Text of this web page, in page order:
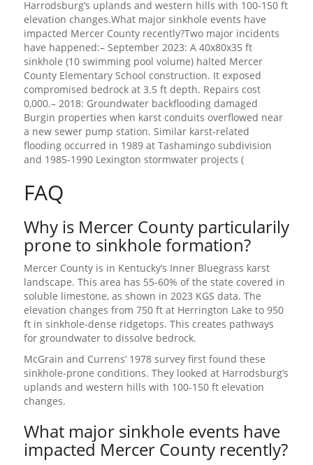
Harrodsburg’s uplands and western hills with 100-150 ft
elevation changes.What major sinkhole events have
impacted Mercer County recently?Two major incidents
have happened:– September 2023: A 40x80x35 ft
sinkhole (10 swimming pool volume) halted Mercer
County Elementary School construction. It exposed
compromised bedrock at 3.5 ft depth. Repairs cost
0,000.– 2018: Groundwater backflooding damaged
Burgin properties when karst conduits overflowed near
a new sewer pump station. Similar karst-related
flooding occurred in 1989 at Tashamingo subdivision
and 1985-1990 Lexington stormwater projects (
FAQ
Why is Mercer County particularily
prone to sinkhole formation?
Mercer County is in Kentucky’s Inner Bluegrass karst
landscape. This area has 55-60% of the state covered in
soluble limestone, as shown in 2023 KGS data. The
elevation changes from 750 ft at Herrington Lake to 950
ft in sinkhole-dense ridgetops. This creates pathways
for groundwater to dissolve bedrock.
McGrain and Currens’ 1978 survey first found these
sinkhole-prone conditions. They looked at Harrodsburg’s
uplands and western hills with 100-150 ft elevation
changes.
What major sinkhole events have
impacted Mercer County recently?